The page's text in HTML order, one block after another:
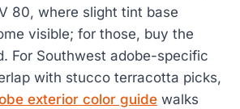
80, where slight tint base
visible; for those, buy the
For Southwest adobe-specific
with stucco terracotta picks,
exterior color guide walks